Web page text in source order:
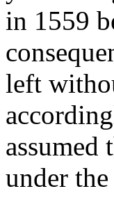
in 1559
left
under